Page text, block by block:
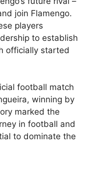
join Flamengo.
players
to establish
officially started
football match
winning by
marked the
in football and
to dominate the